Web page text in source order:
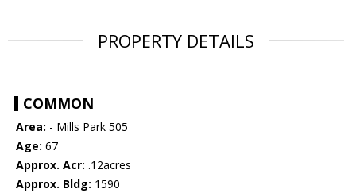
PROPERTY DETAILS
COMMON
Area: - Mills Park 505
Age: 67
Approx. Acr: .12acres
Approx. Bldg: 1590